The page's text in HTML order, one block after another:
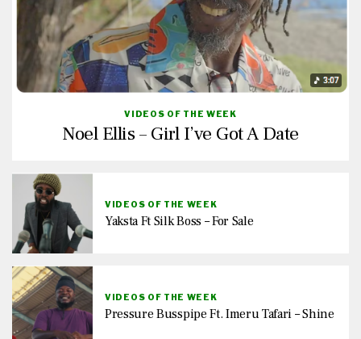
VIDEOS OF THE WEEK
Noel Ellis – Girl I’ve Got A Date
VIDEOS OF THE WEEK
Yaksta Ft Silk Boss – For Sale
VIDEOS OF THE WEEK
Pressure Busspipe Ft. Imeru Tafari – Shine